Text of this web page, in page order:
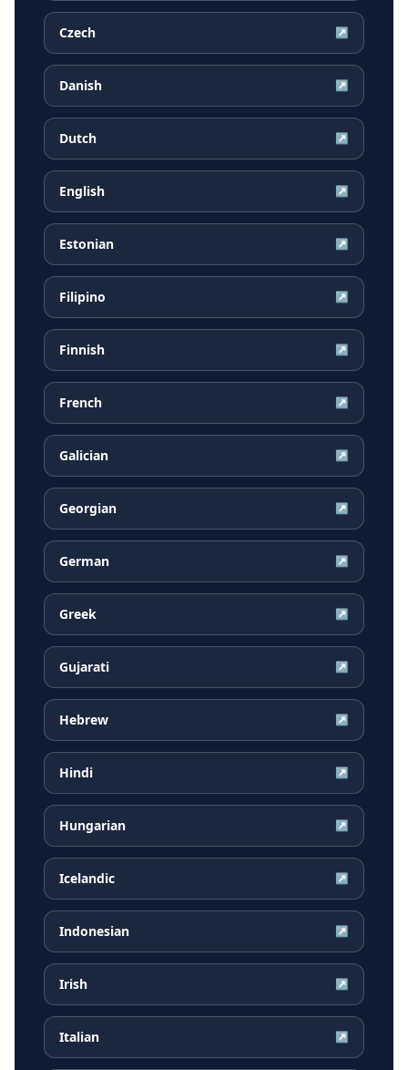
Czech ↗
Danish ↗
Dutch ↗
English ↗
Estonian ↗
Filipino ↗
Finnish ↗
French ↗
Galician ↗
Georgian ↗
German ↗
Greek ↗
Gujarati ↗
Hebrew ↗
Hindi ↗
Hungarian ↗
Icelandic ↗
Indonesian ↗
Irish ↗
Italian ↗